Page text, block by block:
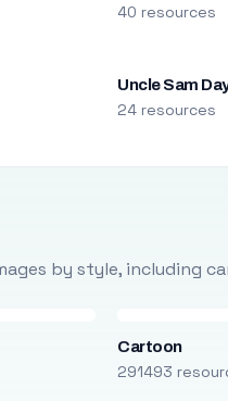
40 resources
Uncle Sam
24 resources
by style, including
Cartoon
291493